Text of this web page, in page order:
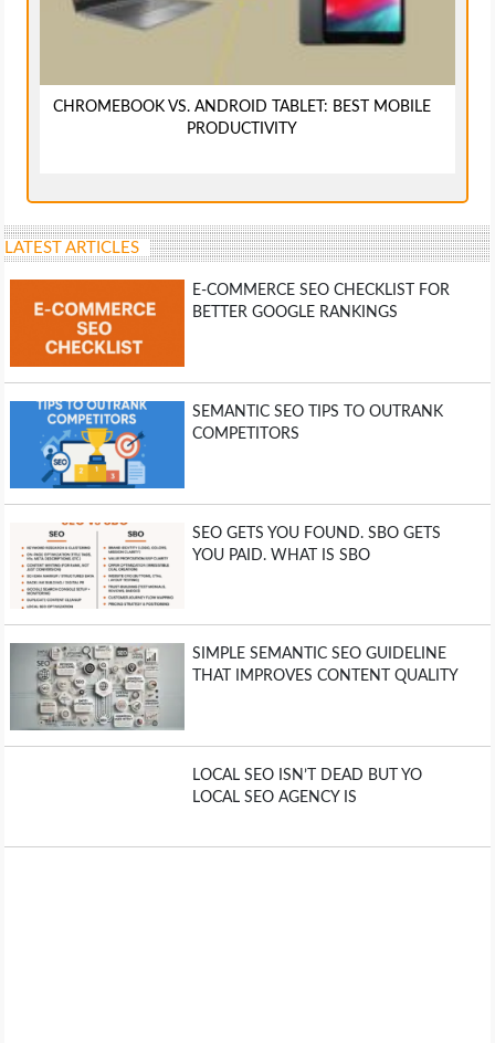
CHROMEBOOK VS. ANDROID TABLET: BEST MOBILE
PRODUCTIVITY
LATEST ARTICLES
E-COMMERCE SEO CHECKLIST FOR
BETTER GOOGLE RANKINGS
SEMANTIC SEO TIPS TO OUTRANK
COMPETITORS
SEO GETS YOU FOUND. SBO GETS
YOU PAID. WHAT IS SBO
SIMPLE SEMANTIC SEO GUIDELINE
THAT IMPROVES CONTENT QUALITY
LOCAL SEO ISN’T DEAD BUT YO
LOCAL SEO AGENCY IS